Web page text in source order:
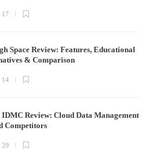
17
Space Review: Features, Educational
& Comparison
14
Review: Cloud Data Management
Competitors
29